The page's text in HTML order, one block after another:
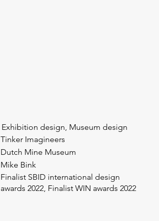
Exhibition design, Museum design
Tinker Imagineers
Dutch Mine Museum
Mike Bink
Finalist SBID international design
awards 2022, Finalist WIN awards 2022